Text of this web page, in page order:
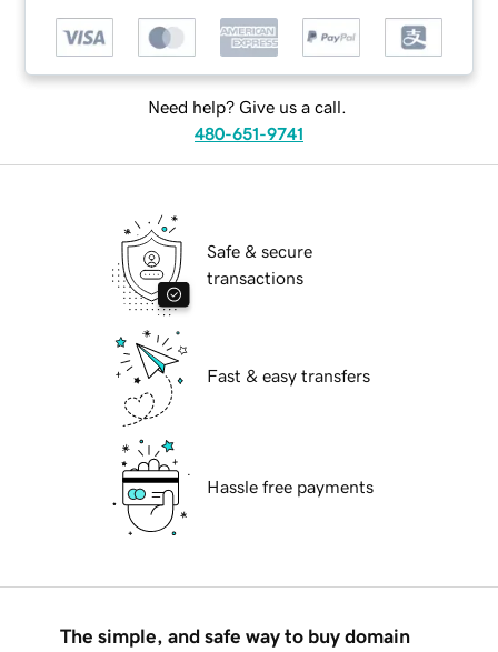
Need help? Give us a call.
480-651-9741
Safe & secure
transactions
Fast & easy transfers
Hassle free payments
The simple, and safe way to buy domain